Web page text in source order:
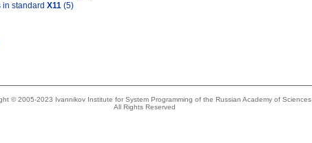
in standard X11 (5)
© 2005-2023 Ivannikov Institute for System Programming of the Russian Academy of Sciences
All Rights Reserved